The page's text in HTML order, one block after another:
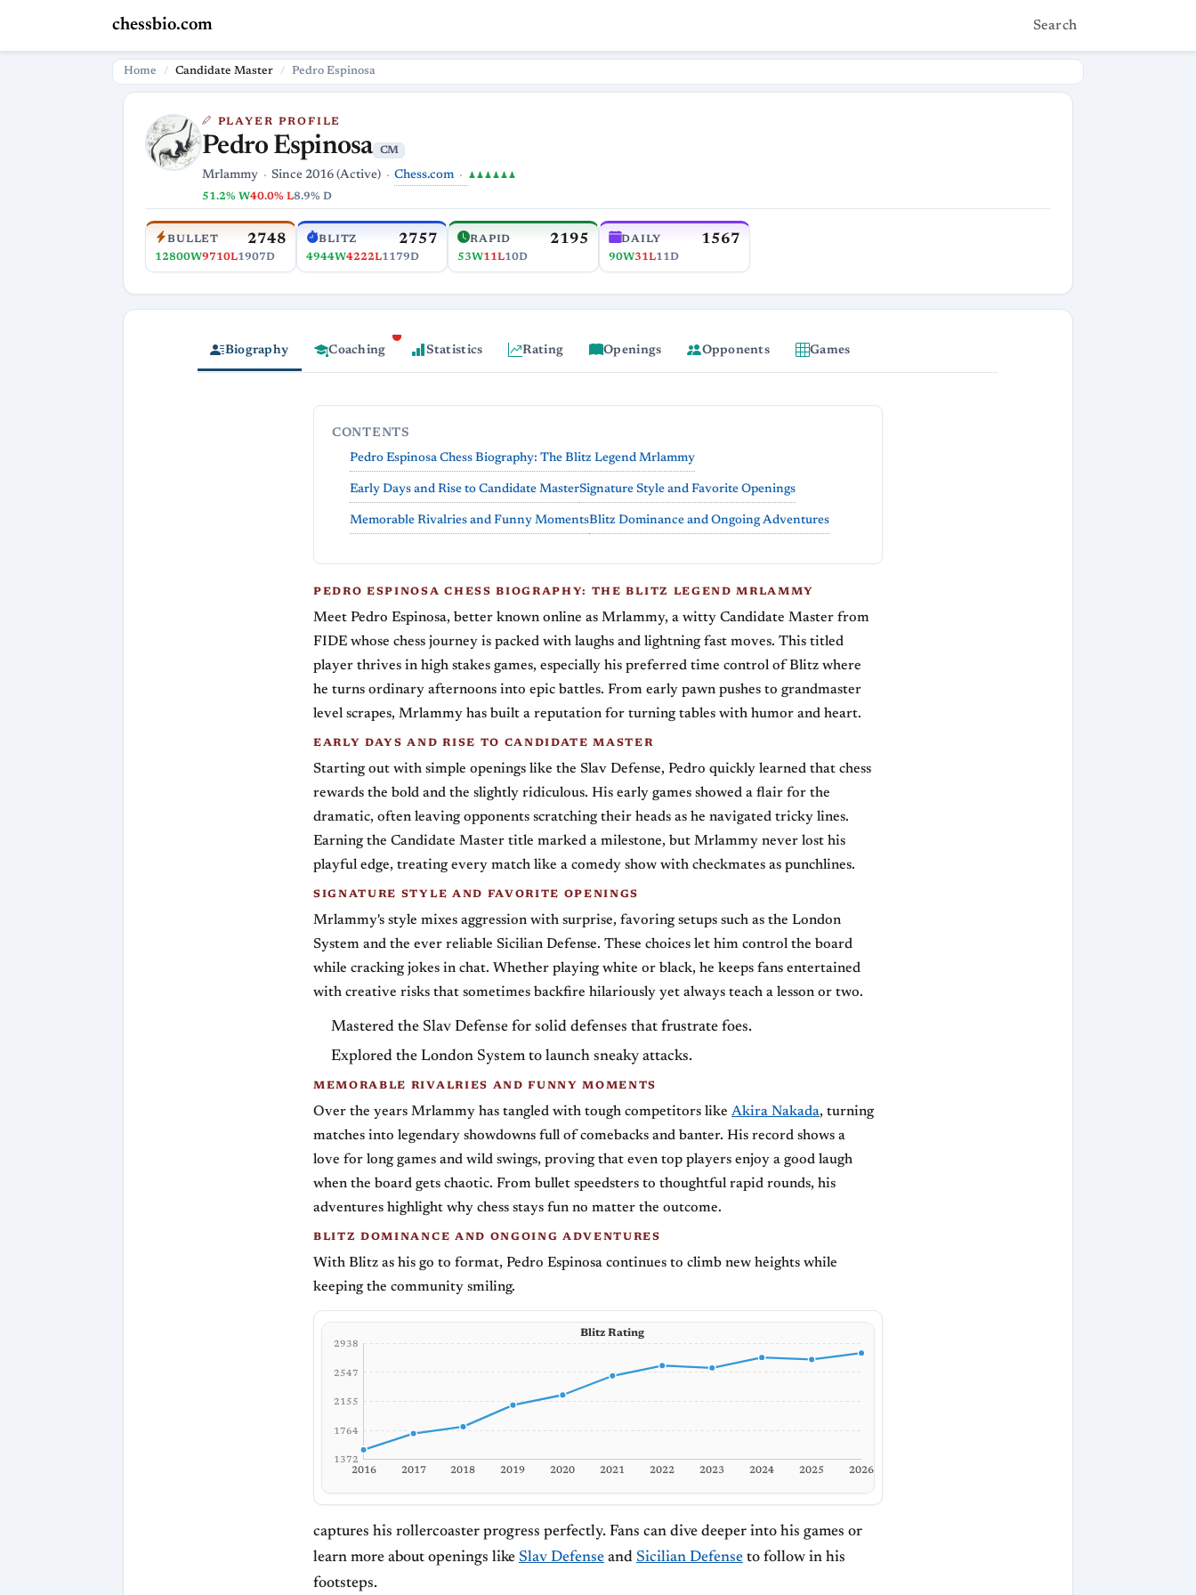
chessbio.com Search
Home Candidate Master Pedro Espinosa
PLAYER PROFILE
Pedro Espinosa CM
Mrlammy Since 2016 (Active) Chess.com ♟♟♟♟♟♟
51.2% W40.0% L8.9% D
BULLET 2748
12800W9710L1907D
BLITZ 2757
4944W4222L1179D
RAPID 2195
53W11L10D
DAILY 1567
90W31L11D
Biography Coaching Statistics Rating Openings Opponents Games
CONTENTS
Pedro Espinosa Chess Biography: The Blitz Legend Mrlammy
Early Days and Rise to Candidate MasterSignature Style and Favorite Openings
Memorable Rivalries and Funny MomentsBlitz Dominance and Ongoing Adventures
PEDRO ESPINOSA CHESS BIOGRAPHY: THE BLITZ LEGEND MRLAMMY
Meet Pedro Espinosa, better known online as Mrlammy, a witty Candidate Master from
FIDE whose chess journey is packed with laughs and lightning fast moves. This titled
player thrives in high stakes games, especially his preferred time control of Blitz where
he turns ordinary afternoons into epic battles. From early pawn pushes to grandmaster
level scrapes, Mrlammy has built a reputation for turning tables with humor and heart.
EARLY DAYS AND RISE TO CANDIDATE MASTER
Starting out with simple openings like the Slav Defense, Pedro quickly learned that chess
rewards the bold and the slightly ridiculous. His early games showed a flair for the
dramatic, often leaving opponents scratching their heads as he navigated tricky lines.
Earning the Candidate Master title marked a milestone, but Mrlammy never lost his
playful edge, treating every match like a comedy show with checkmates as punchlines.
SIGNATURE STYLE AND FAVORITE OPENINGS
Mrlammy's style mixes aggression with surprise, favoring setups such as the London
System and the ever reliable Sicilian Defense. These choices let him control the board
while cracking jokes in chat. Whether playing white or black, he keeps fans entertained
with creative risks that sometimes backfire hilariously yet always teach a lesson or two.
Mastered the Slav Defense for solid defenses that frustrate foes.
Explored the London System to launch sneaky attacks.
MEMORABLE RIVALRIES AND FUNNY MOMENTS
Over the years Mrlammy has tangled with tough competitors like Akira Nakada, turning
matches into legendary showdowns full of comebacks and banter. His record shows a
love for long games and wild swings, proving that even top players enjoy a good laugh
when the board gets chaotic. From bullet speedsters to thoughtful rapid rounds, his
adventures highlight why chess stays fun no matter the outcome.
BLITZ DOMINANCE AND ONGOING ADVENTURES
With Blitz as his go to format, Pedro Espinosa continues to climb new heights while
keeping the community smiling.
Blitz Rating
2938
2547
2155
1764
1372
2016 2017 2018 2019 2020 2021 2022 2023 2024 2025 2026
captures his rollercoaster progress perfectly. Fans can dive deeper into his games or
learn more about openings like Slav Defense and Sicilian Defense to follow in his
footsteps.